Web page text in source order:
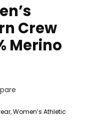
Crew
Merino
,Women’s Athletic